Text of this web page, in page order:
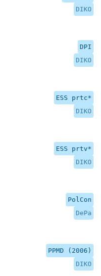
DIKO
DPI
DIKO
ESS prtc*
DIKO
ESS prtv*
DIKO
PolCon
DePa
PPMD (2006)
DIKO